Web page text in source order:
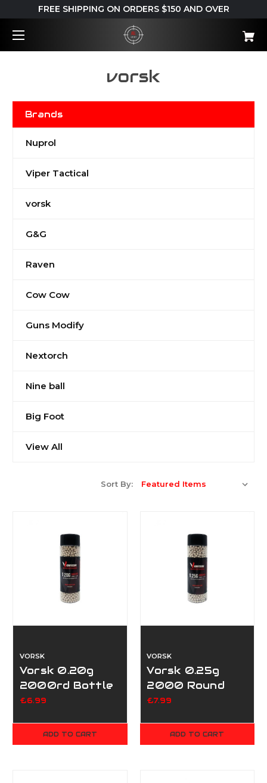
FREE SHIPPING ON ORDERS $150 AND OVER
vorsk
Brands
Nuprol
Viper Tactical
vorsk
G&G
Raven
Cow Cow
Guns Modify
Nextorch
Nine ball
Big Foot
View All
Sort By:
VORSK
Vorsk 0.20g
2000rd Bottle
£6.99
ADD TO CART
VORSK
Vorsk 0.25g
2000 Round
Bottle
£7.99
ADD TO CART